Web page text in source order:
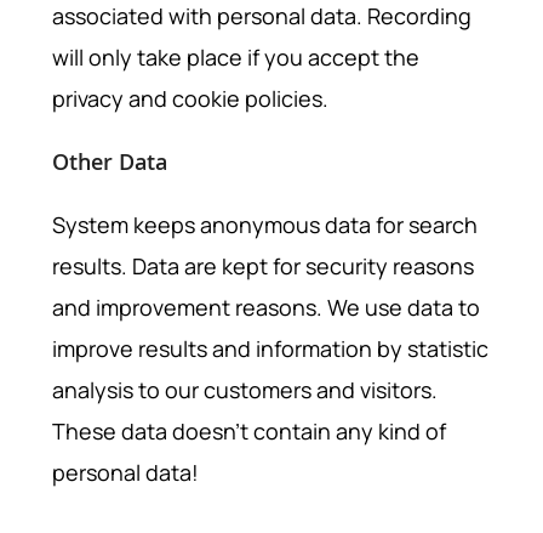
associated with personal data. Recording
will only take place if you accept the
privacy and cookie policies.
Other Data
System keeps anonymous data for search
results. Data are kept for security reasons
and improvement reasons. We use data to
improve results and information by statistic
analysis to our customers and visitors.
These data doesn't contain any kind of
personal data!